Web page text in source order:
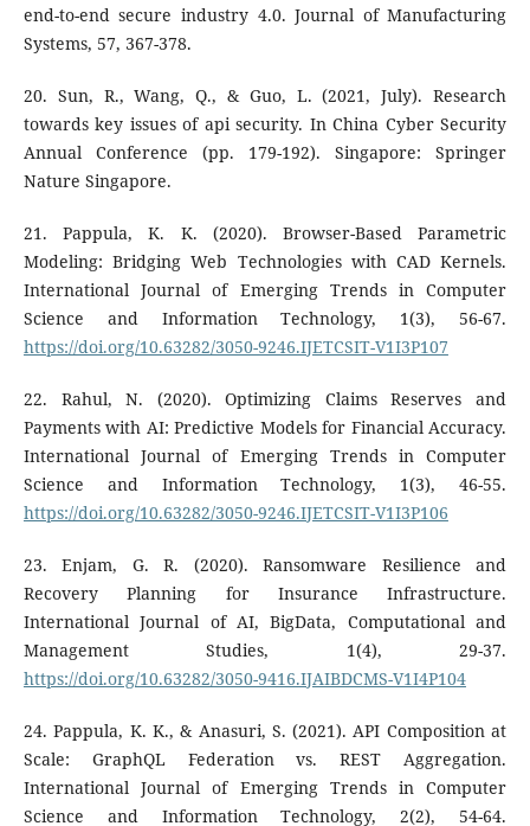
end-to-end secure industry 4.0. Journal of Manufacturing
Systems, 57, 367-378.
20. Sun, R., Wang, Q., & Guo, L. (2021, July). Research
towards key issues of api security. In China Cyber Security
Annual Conference (pp. 179-192). Singapore: Springer
Nature Singapore.
21. Pappula, K. K. (2020). Browser-Based Parametric
Modeling: Bridging Web Technologies with CAD Kernels.
International Journal of Emerging Trends in Computer
Science and Information Technology, 1(3), 56-67.
https://doi.org/10.63282/3050-9246.IJETCSIT-V1I3P107
22. Rahul, N. (2020). Optimizing Claims Reserves and
Payments with AI: Predictive Models for Financial Accuracy.
International Journal of Emerging Trends in Computer
Science and Information Technology, 1(3), 46-55.
https://doi.org/10.63282/3050-9246.IJETCSIT-V1I3P106
23. Enjam, G. R. (2020). Ransomware Resilience and
Recovery Planning for Insurance Infrastructure.
International Journal of AI, BigData, Computational and
Management Studies, 1(4), 29-37.
https://doi.org/10.63282/3050-9416.IJAIBDCMS-V1I4P104
24. Pappula, K. K., & Anasuri, S. (2021). API Composition at
Scale: GraphQL Federation vs. REST Aggregation.
International Journal of Emerging Trends in Computer
Science and Information Technology, 2(2), 54-64.